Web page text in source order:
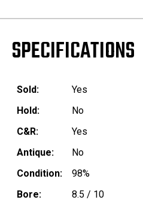
SPECIFICATIONS
Sold:
Yes
Hold:
No
C&R:
Yes
Antique:
No
Condition:
98%
Bore:
8.5 / 10